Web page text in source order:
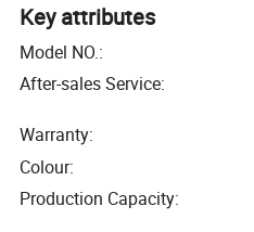
Key attributes
Model NO.:
After-sales Service:
Warranty:
Colour:
Production Capacity: